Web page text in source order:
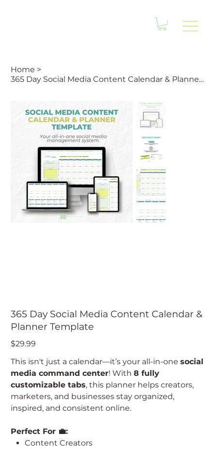
Home >
365 Day Social Media Content Calendar & Planner Template
365 Day Social Media Content Calendar &
Planner Template
Price
$29.99
This isn't just a calendar—it’s your all-in-onesocial
media command center! With8 fully
customizable tabs, this planner helps creators,
marketers, and businesses stay organized,
inspired, and consistent online.
Perfect For 💼:
Content Creators